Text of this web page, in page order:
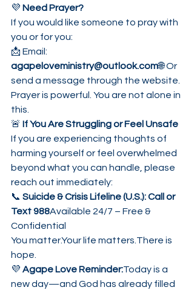
💜 Need Prayer?
If you would like someone to pray with
you or for you:
📩 Email:
agapeloveministry@outlook.com🌐 Or
send a message through the website.
Prayer is powerful. You are not alone in
this.
🚨 If You Are Struggling or Feel Unsafe
If you are experiencing thoughts of
harming yourself or feel overwhelmed
beyond what you can handle, please
reach out immediately:
📞 Suicide & Crisis Lifeline (U.S.): Call or
Text 988Available 24/7 – Free &
Confidential
You matter.Your life matters.There is
hope.
💜 Agape Love Reminder:Today is a
new day—and God has already filled